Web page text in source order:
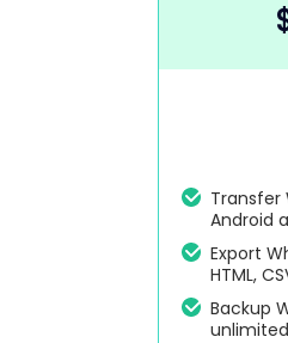
Transfer
Android
Export
HTML,
Backup